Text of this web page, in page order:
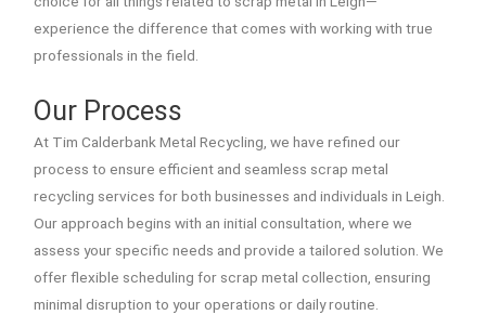
experience the difference that comes with working with true
professionals in the field.
Our Process
At Tim Calderbank Metal Recycling, we have refined our
process to ensure efficient and seamless scrap metal
recycling services for both businesses and individuals in Leigh.
Our approach begins with an initial consultation, where we
assess your specific needs and provide a tailored solution. We
offer flexible scheduling for scrap metal collection, ensuring
minimal disruption to your operations or daily routine.